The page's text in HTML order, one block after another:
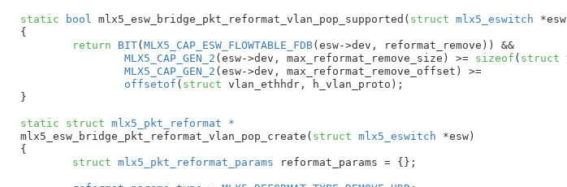
static bool mlx5_esw_bridge_pkt_reformat_vlan_pop_supported( struct mlx5_eswitch *esw
{
return
BIT(MLX5_CAP_ESW_FLOWTABLE_FDB(esw->dev, reformat_remove)) &&
MLX5_CAP_GEN_2 (esw->dev, max_reformat_remove_size) >= sizeof ( struct
MLX5_CAP_GEN_2 (esw->dev, max_reformat_remove_offset) >=
offsetof ( struct vlan_ethhdr, h_vlan_proto);
}
static struct mlx5_pkt_reformat *
mlx5_esw_bridge_pkt_reformat_vlan_pop_create( struct mlx5_eswitch *esw)
{
struct mlx5_pkt_reformat_params reformat_params = {} ;